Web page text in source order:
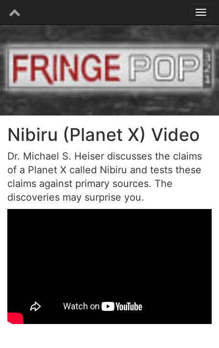
Nibiru (Planet X) Video
Dr. Michael S. Heiser discusses the claims
of a Planet X called Nibiru and tests these
claims against primary sources. The
discoveries may surprise you.